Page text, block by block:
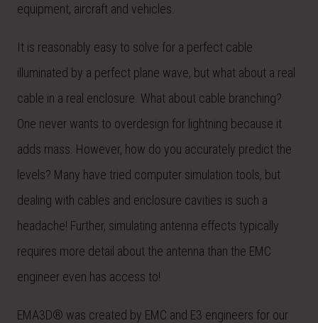
equipment, aircraft and vehicles.
It is reasonably easy to solve for a perfect cable
illuminated by a perfect plane wave, but what about a real
cable in a real enclosure. What about cable branching?
One never wants to overdesign for lightning because it
adds mass. However, how do you accurately predict the
levels? Many have tried computer simulation tools, but
dealing with cables and enclosure cavities is such a
headache! Further, simulating antenna effects typically
requires more detail about the antenna than the EMC
engineer even has access to!
EMA3D® was created by EMC and E3 engineers for our